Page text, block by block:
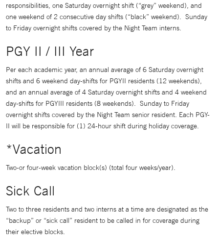
responsibilities, one Saturday overnight shift (“grey” weekend), and
one weekend of 2 consecutive day shifts (“black” weekend). Sunday
to Friday overnight shifts covered by the Night Team interns.
PGY II / III Year
Per each academic year, an annual average of 6 Saturday overnight
shifts and 6 weekend day-shifts for PGYII residents (12 weekends),
and an annual average of 4 Saturday overnight shifts and 4 weekend
day-shifts for PGYIII residents (8 weekends). Sunday to Friday
overnight shifts covered by the Night Team senior resident. Each PGY-
II will be responsible for (1) 24-hour shift during holiday coverage.
*Vacation
Two-or four-week vacation block(s) (total four weeks/year).
Sick Call
Two to three residents and two interns at a time are designated as the
“backup” or “sick call” resident to be called in for coverage during
their elective blocks.